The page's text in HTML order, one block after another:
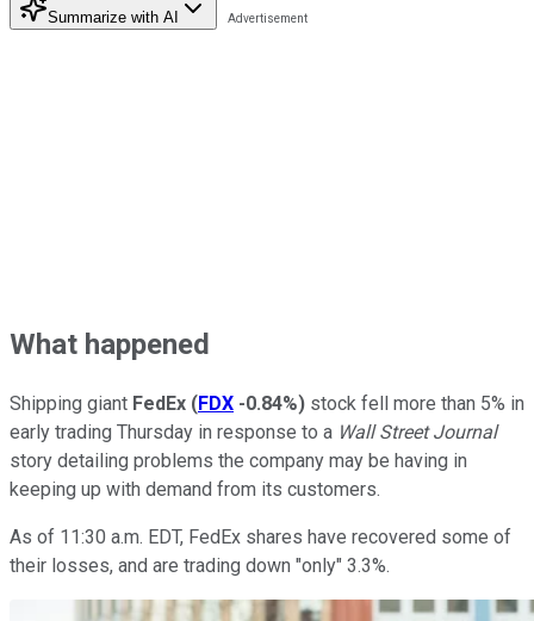
Summarize with AI
What happened
Shipping giant FedEx (FDX -0.84%) stock fell more than 5% in
early trading Thursday in response to a Wall Street Journal
story detailing problems the company may be having in
keeping up with demand from its customers.
As of 11:30 a.m. EDT, FedEx shares have recovered some of
their losses, and are trading down "only" 3.3%.